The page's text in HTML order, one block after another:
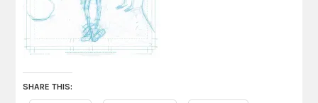
SHARE THIS: